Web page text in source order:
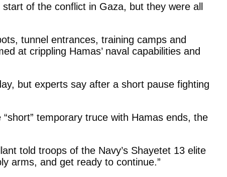
of the conflict in Gaza, but they were all
tunnel entrances, training camps and
at crippling Hamas’ naval capabilities and
but experts say after a short pause fighting
temporary truce with Hamas ends, the
told troops of the Navy’s Shayetet 13 elite
arms, and get ready to continue.”